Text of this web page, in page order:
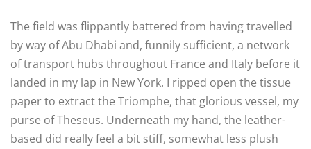
The field was flippantly battered from having travelled
by way of Abu Dhabi and, funnily sufficient, a network
of transport hubs throughout France and Italy before it
landed in my lap in New York. I ripped open the tissue
paper to extract the Triomphe, that glorious vessel, my
purse of Theseus. Underneath my hand, the leather-
based did really feel a bit stiff, somewhat less plush